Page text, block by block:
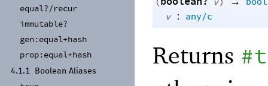
equal?/recur
immutable?
gen:equal+hash
prop:equal+hash
4.1.1 Boolean Aliases
v : any/c
Returns #t